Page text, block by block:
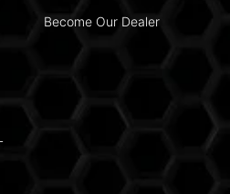
Become Our Dealer